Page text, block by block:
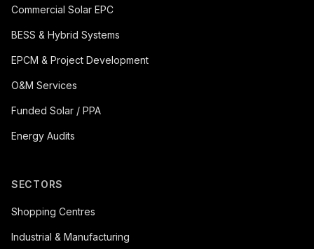
Commercial Solar EPC
BESS & Hybrid Systems
EPCM & Project Development
O&M Services
Funded Solar / PPA
Energy Audits
SECTORS
Shopping Centres
Industrial & Manufacturing